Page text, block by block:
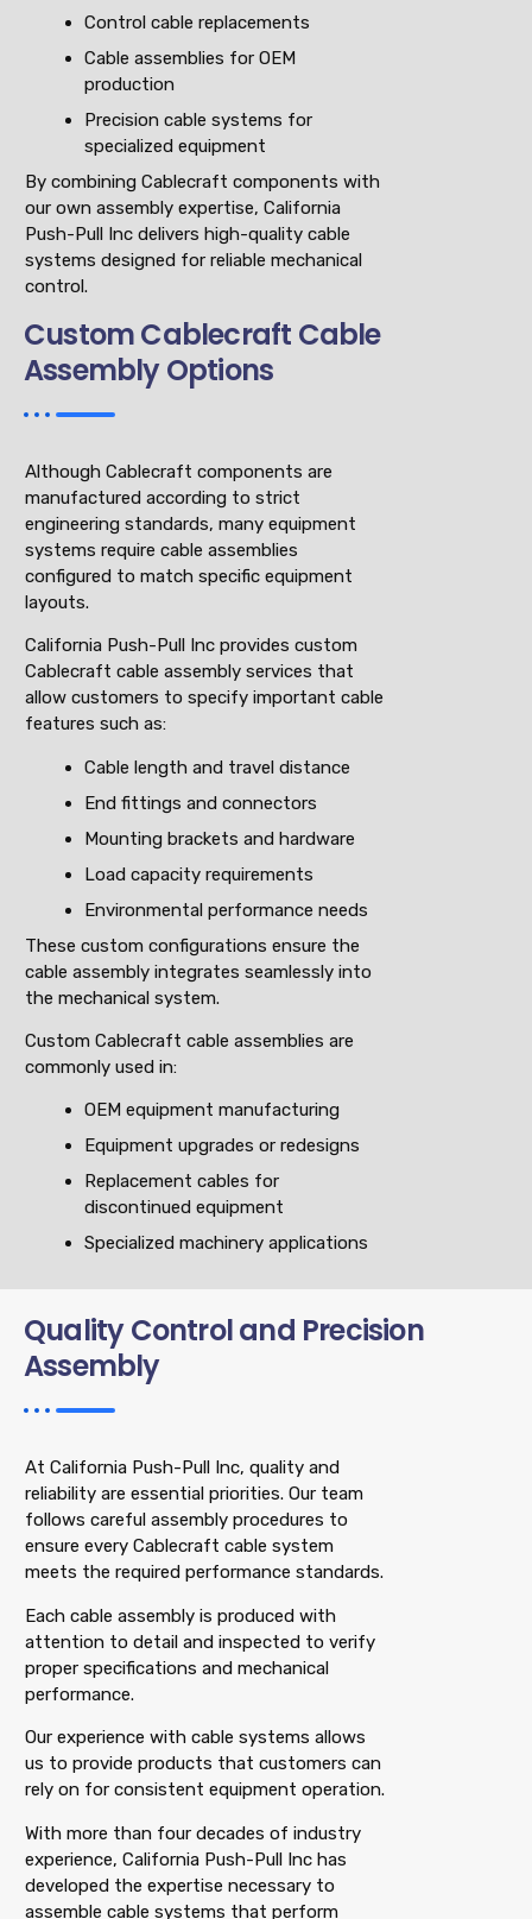
Control cable replacements
Cable assemblies for OEM
production
Precision cable systems for
specialized equipment
By combining Cablecraft components with
our own assembly expertise, California
Push-Pull Inc delivers high-quality cable
systems designed for reliable mechanical
control.
Custom Cablecraft Cable
Assembly Options
Although Cablecraft components are
manufactured according to strict
engineering standards, many equipment
systems require cable assemblies
configured to match specific equipment
layouts.
California Push-Pull Inc provides custom
Cablecraft cable assembly services that
allow customers to specify important cable
features such as:
Cable length and travel distance
End fittings and connectors
Mounting brackets and hardware
Load capacity requirements
Environmental performance needs
These custom configurations ensure the
cable assembly integrates seamlessly into
the mechanical system.
Custom Cablecraft cable assemblies are
commonly used in:
OEM equipment manufacturing
Equipment upgrades or redesigns
Replacement cables for
discontinued equipment
Specialized machinery applications
Quality Control and Precision
Assembly
At California Push-Pull Inc, quality and
reliability are essential priorities. Our team
follows careful assembly procedures to
ensure every Cablecraft cable system
meets the required performance standards.
Each cable assembly is produced with
attention to detail and inspected to verify
proper specifications and mechanical
performance.
Our experience with cable systems allows
us to provide products that customers can
rely on for consistent equipment operation.
With more than four decades of industry
experience, California Push-Pull Inc has
developed the expertise necessary to
assemble cable systems that perform